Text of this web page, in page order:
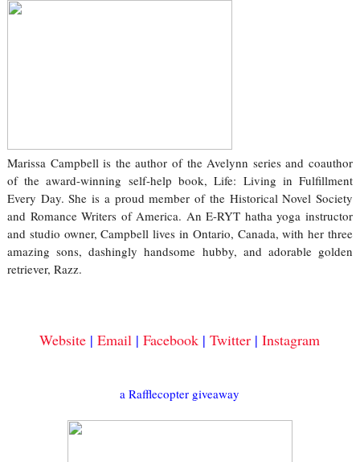
Marissa Campbell is the author of the Avelynn series and coauthor
of the award-winning self-help book, Life: Living in Fulfillment
Every Day. She is a proud member of the Historical Novel Society
and Romance Writers of America. An E-RYT hatha yoga instructor
and studio owner, Campbell lives in Ontario, Canada, with her three
amazing sons, dashingly handsome hubby, and adorable golden
retriever, Razz.
Website |Email |Facebook |Twitter |Instagram
a Rafflecopter giveaway